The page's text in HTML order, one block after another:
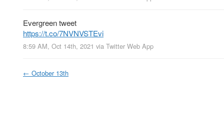
Evergreen tweet
https://t.co/7NVNVSTEvi
8:59 AM, Oct 14th, 2021 via Twitter Web App
← October 13th